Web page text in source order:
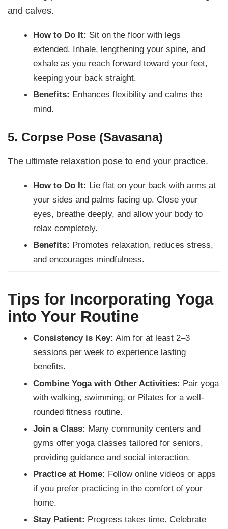
and calves.
How to Do It: Sit on the floor with legs
extended. Inhale, lengthening your spine, and
exhale as you reach forward toward your feet,
keeping your back straight.
Benefits: Enhances flexibility and calms the
mind.
5. Corpse Pose (Savasana)
The ultimate relaxation pose to end your practice.
How to Do It: Lie flat on your back with arms at
your sides and palms facing up. Close your
eyes, breathe deeply, and allow your body to
relax completely.
Benefits: Promotes relaxation, reduces stress,
and encourages mindfulness.
Tips for Incorporating Yoga
into Your Routine
Consistency is Key: Aim for at least 2–3
sessions per week to experience lasting
benefits.
Combine Yoga with Other Activities: Pair yoga
with walking, swimming, or Pilates for a well-
rounded fitness routine.
Join a Class: Many community centers and
gyms offer yoga classes tailored for seniors,
providing guidance and social interaction.
Practice at Home: Follow online videos or apps
if you prefer practicing in the comfort of your
home.
Stay Patient: Progress takes time. Celebrate